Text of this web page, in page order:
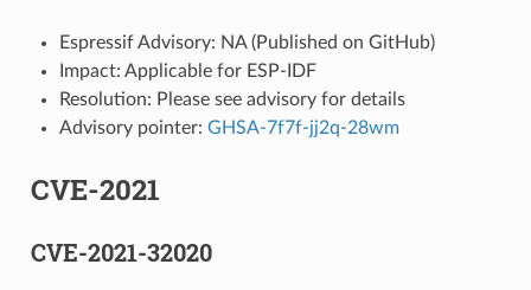
Espressif Advisory: NA (Published on GitHub)
Impact: Applicable for ESP-IDF
Resolution: Please see advisory for details
Advisory pointer: GHSA-7f7f-jj2q-28wm
CVE-2021
CVE-2021-32020